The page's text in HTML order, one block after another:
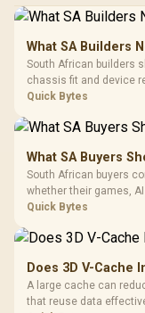
What SA Builders
South African builders
chassis fit and device
breadth. The E-ATX
Quick Bytes
What SA Buyers
South African buyers
whether their games,
pressure on smaller
Quick Bytes
Does 3D V-Cache
A large cache can
that reuse data